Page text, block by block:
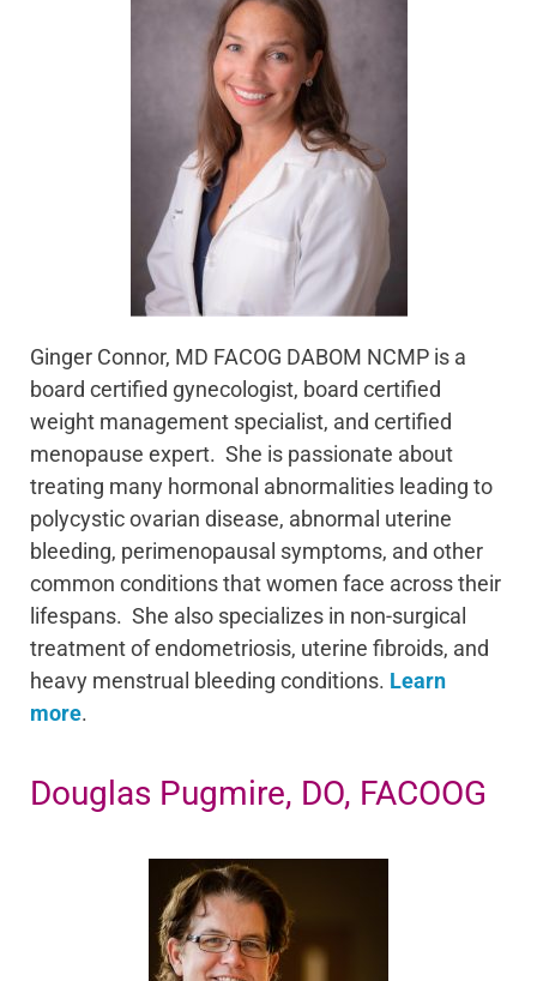
Ginger Connor, MD FACOG DABOM NCMP is a
board certified gynecologist, board certified
weight management specialist, and certified
menopause expert. She is passionate about
treating many hormonal abnormalities leading to
polycystic ovarian disease, abnormal uterine
bleeding, perimenopausal symptoms, and other
common conditions that women face across their
lifespans. She also specializes in non-surgical
treatment of endometriosis, uterine fibroids, and
heavy menstrual bleeding conditions. Learn
more.
Douglas Pugmire, DO, FACOOG